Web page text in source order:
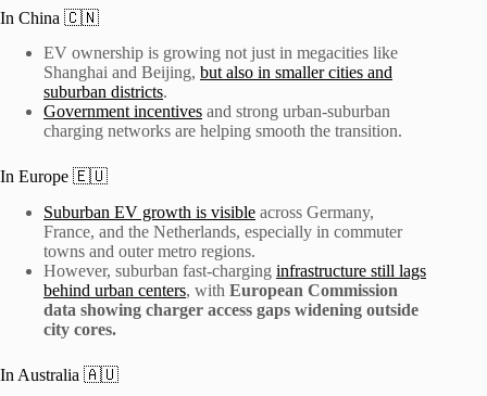
In China 🇨🇳
EV ownership is growing not just in megacities like
Shanghai and Beijing, but also in smaller cities and
suburban districts.
Government incentives and strong urban-suburban
charging networks are helping smooth the transition.
In Europe 🇪🇺
Suburban EV growth is visible across Germany,
France, and the Netherlands, especially in commuter
towns and outer metro regions.
However, suburban fast-charging infrastructure still lags
behind urban centers, with European Commission
data showing charger access gaps widening outside
city cores.
In Australia 🇦🇺